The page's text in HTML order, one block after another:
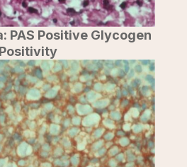
PAS Positive Glycogen
Positivity